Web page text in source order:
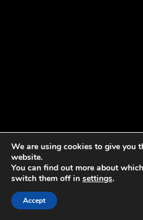
Share:
We are using cookies to give you
website.
You can find out more about
switch them off in settings.
Accept